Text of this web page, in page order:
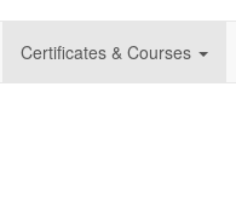
Certificates & Courses